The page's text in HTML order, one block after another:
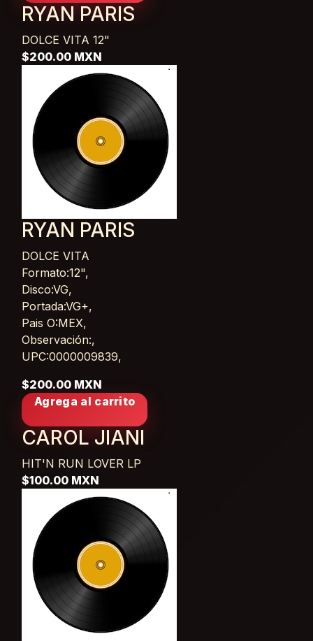
RYAN PARIS
DOLCE VITA 12"
$200.00 MXN
RYAN PARIS
DOLCE VITA
Card List Article
Formato:12",
Disco:VG,
Portada:VG+,
Pais O:MEX,
Observación:,
UPC:0000009839,
$200.00 MXN
Agrega al carrito
CAROL JIANI
HIT'N RUN LOVER LP
$100.00 MXN